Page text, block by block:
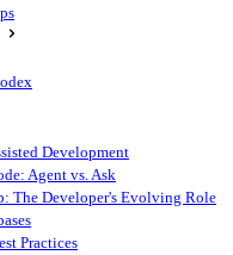
Development
Agent vs. Ask
The Developer's Evolving Role
Practices